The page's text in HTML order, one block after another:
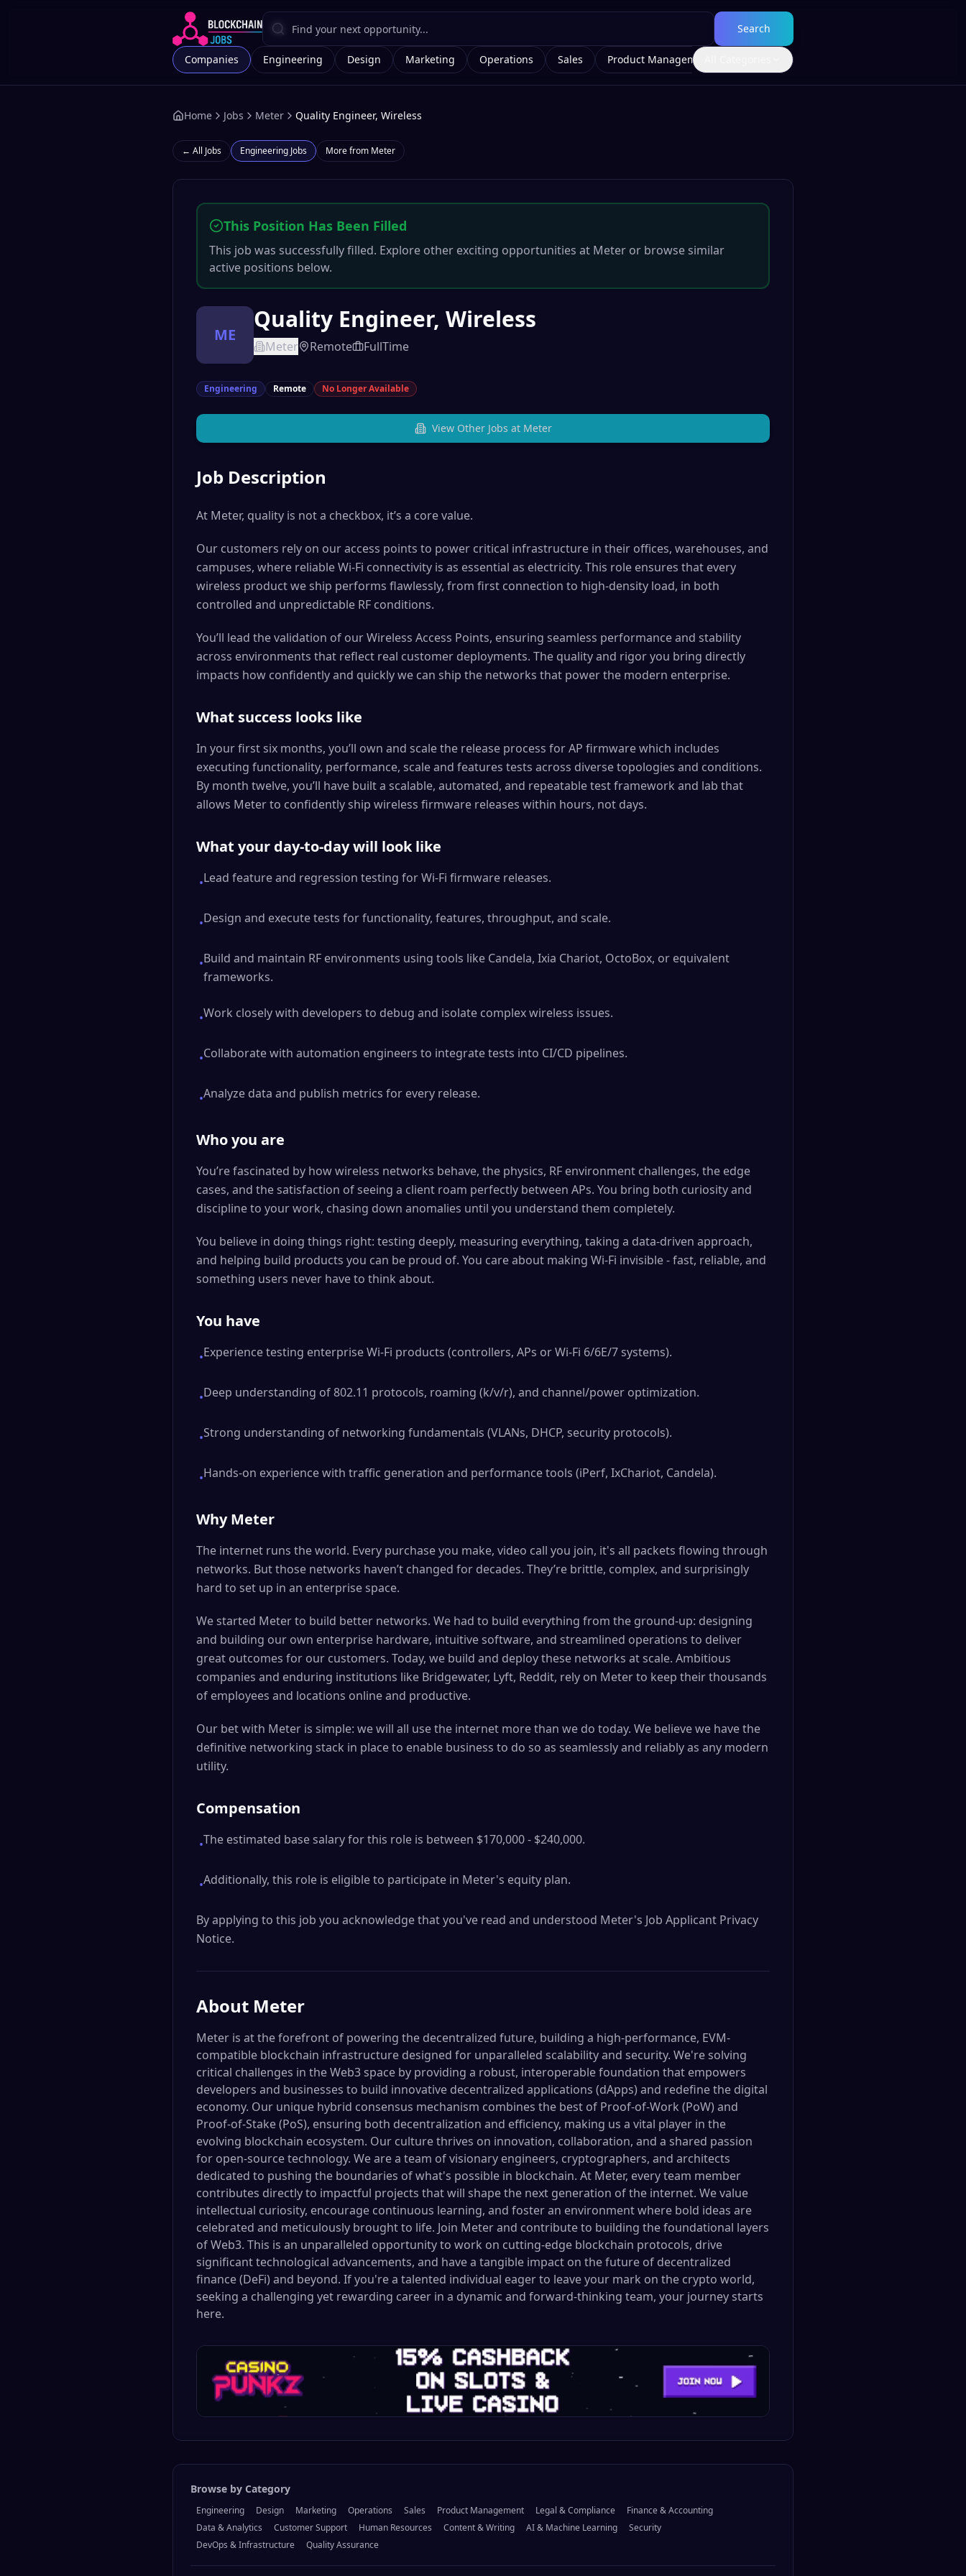
Search
Companies Engineering Design Marketing Operations Sales Product Management
Home Jobs Meter Quality Engineer, Wireless
← All Jobs Engineering Jobs More from Meter
This Position Has Been Filled
This job was successfully filled. Explore other exciting opportunities at Meter or browse similar
active positions below.
ME
Quality Engineer, Wireless
Meter Remote FullTime
Engineering Remote No Longer Available
View Other Jobs at Meter
Job Description
At Meter, quality is not a checkbox, it’s a core value.
Our customers rely on our access points to power critical infrastructure in their offices, warehouses, and
campuses, where reliable Wi-Fi connectivity is as essential as electricity. This role ensures that every
wireless product we ship performs flawlessly, from first connection to high-density load, in both
controlled and unpredictable RF conditions.
You’ll lead the validation of our Wireless Access Points, ensuring seamless performance and stability
across environments that reflect real customer deployments. The quality and rigor you bring directly
impacts how confidently and quickly we can ship the networks that power the modern enterprise.
What success looks like
In your first six months, you’ll own and scale the release process for AP firmware which includes
executing functionality, performance, scale and features tests across diverse topologies and conditions.
By month twelve, you’ll have built a scalable, automated, and repeatable test framework and lab that
allows Meter to confidently ship wireless firmware releases within hours, not days.
What your day-to-day will look like
•Lead feature and regression testing for Wi-Fi firmware releases.
•Design and execute tests for functionality, features, throughput, and scale.
•Build and maintain RF environments using tools like Candela, Ixia Chariot, OctoBox, or equivalent
frameworks.
•Work closely with developers to debug and isolate complex wireless issues.
•Collaborate with automation engineers to integrate tests into CI/CD pipelines.
•Analyze data and publish metrics for every release.
Who you are
You’re fascinated by how wireless networks behave, the physics, RF environment challenges, the edge
cases, and the satisfaction of seeing a client roam perfectly between APs. You bring both curiosity and
discipline to your work, chasing down anomalies until you understand them completely.
You believe in doing things right: testing deeply, measuring everything, taking a data-driven approach,
and helping build products you can be proud of. You care about making Wi-Fi invisible - fast, reliable, and
something users never have to think about.
You have
•Experience testing enterprise Wi-Fi products (controllers, APs or Wi-Fi 6/6E/7 systems).
•Deep understanding of 802.11 protocols, roaming (k/v/r), and channel/power optimization.
•Strong understanding of networking fundamentals (VLANs, DHCP, security protocols).
•Hands-on experience with traffic generation and performance tools (iPerf, IxChariot, Candela).
Why Meter
The internet runs the world. Every purchase you make, video call you join, it's all packets flowing through
networks. But those networks haven’t changed for decades. They’re brittle, complex, and surprisingly
hard to set up in an enterprise space.
We started Meter to build better networks. We had to build everything from the ground-up: designing
and building our own enterprise hardware, intuitive software, and streamlined operations to deliver
great outcomes for our customers. Today, we build and deploy these networks at scale. Ambitious
companies and enduring institutions like Bridgewater, Lyft, Reddit, rely on Meter to keep their thousands
of employees and locations online and productive.
Our bet with Meter is simple: we will all use the internet more than we do today. We believe we have the
definitive networking stack in place to enable business to do so as seamlessly and reliably as any modern
utility.
Compensation
•The estimated base salary for this role is between $170,000 - $240,000.
•Additionally, this role is eligible to participate in Meter's equity plan.
By applying to this job you acknowledge that you've read and understood Meter's Job Applicant Privacy
Notice.
About Meter
Meter is at the forefront of powering the decentralized future, building a high-performance, EVM-
compatible blockchain infrastructure designed for unparalleled scalability and security. We're solving
critical challenges in the Web3 space by providing a robust, interoperable foundation that empowers
developers and businesses to build innovative decentralized applications (dApps) and redefine the digital
economy. Our unique hybrid consensus mechanism combines the best of Proof-of-Work (PoW) and
Proof-of-Stake (PoS), ensuring both decentralization and efficiency, making us a vital player in the
evolving blockchain ecosystem. Our culture thrives on innovation, collaboration, and a shared passion
for open-source technology. We are a team of visionary engineers, cryptographers, and architects
dedicated to pushing the boundaries of what's possible in blockchain. At Meter, every team member
contributes directly to impactful projects that will shape the next generation of the internet. We value
intellectual curiosity, encourage continuous learning, and foster an environment where bold ideas are
celebrated and meticulously brought to life. Join Meter and contribute to building the foundational layers
of Web3. This is an unparalleled opportunity to work on cutting-edge blockchain protocols, drive
significant technological advancements, and have a tangible impact on the future of decentralized
finance (DeFi) and beyond. If you're a talented individual eager to leave your mark on the crypto world,
seeking a challenging yet rewarding career in a dynamic and forward-thinking team, your journey starts
here.
Browse by Category
Engineering Design Marketing Operations Sales Product Management Legal & Compliance
Finance & Accounting
Data & Analytics
Customer Support Human Resources Content & Writing AI & Machine Learning
Security
DevOps & Infrastructure
Quality Assurance